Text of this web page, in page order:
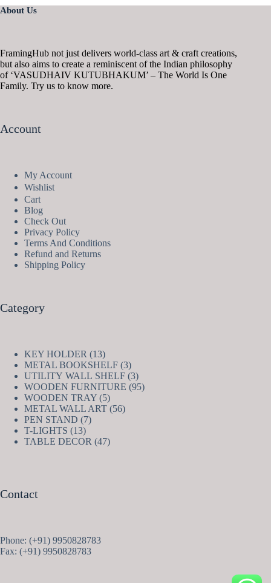
About Us
FramingHub not just delivers world-class art & craft creations,
but also aims to create a reminiscent of the Indian philosophy
of ‘VASUDHAIV KUTUBHAKUM’ – The World Is One
Family. Try us to know more.
Account
My Account
Wishlist
Cart
Blog
Check Out
Privacy Policy
Terms And Conditions
Refund and Returns
Shipping Policy
Category
KEY HOLDER 1313
products
METAL BOOKSHELF 33
products
UTILITY WALL SHELF 33
products
WOODEN FURNITURE 9595
WOODEN TRAY 55
products
METAL WALL ART 5656
PEN STAND 77
T-LIGHTS 1313
products
TABLE DECOR 4747
Contact
Phone: (+91) 9950828783
Fax: (+91) 9950828783